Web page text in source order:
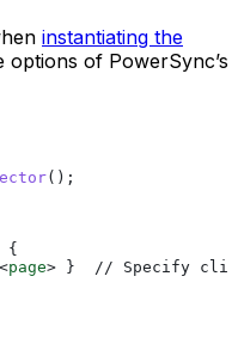
instantiating the
options of PowerSync’s
();
{
page> }  // Specify